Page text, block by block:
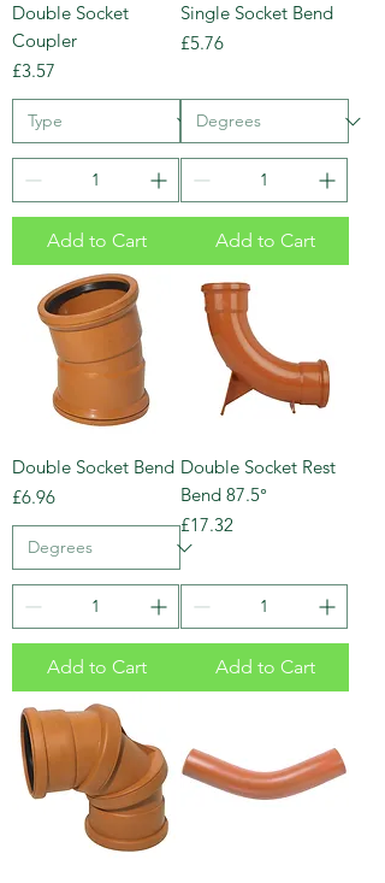
Double Socket
Coupler
Price
£3.57
Add to Cart
Single Socket Bend
Price
£5.76
Add to Cart
Double Socket Bend
Price
£6.96
Add to Cart
Double Socket Rest
Bend 87.5°
Price
£17.32
Add to Cart